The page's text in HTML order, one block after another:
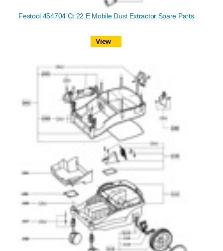
Festool 454704 Ct 22 E Mobile Dust Extractor Spare Parts
View